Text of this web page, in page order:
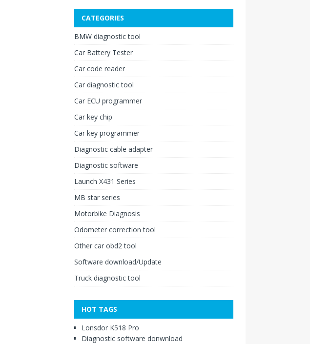
CATEGORIES
BMW diagnostic tool
Car Battery Tester
Car code reader
Car diagnostic tool
Car ECU programmer
Car key chip
Car key programmer
Diagnostic cable adapter
Diagnostic software
Launch X431 Series
MB star series
Motorbike Diagnosis
Odometer correction tool
Other car obd2 tool
Software download/Update
Truck diagnostic tool
HOT TAGS
Lonsdor K518 Pro
Diagnostic software donwnload